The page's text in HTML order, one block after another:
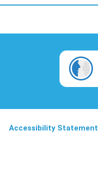
Accessibility Statement